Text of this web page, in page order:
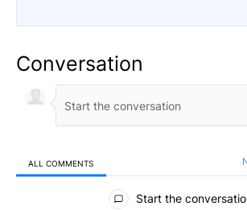
Conversation
ALL COMMENTS
All Comments
Start the